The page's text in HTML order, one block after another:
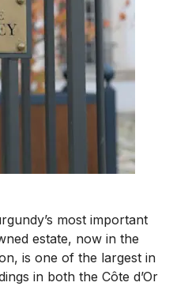
most important
estate, now in the
is one of the largest in
in both the Côte d’Or